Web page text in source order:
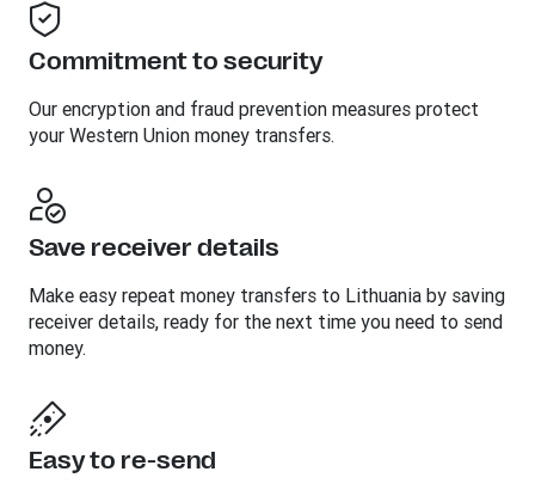
Commitment to security
Our encryption and fraud prevention measures protect
your Western Union money transfers.
Save receiver details
Make easy repeat money transfers to Lithuania by saving
receiver details, ready for the next time you need to send
money.
Easy to re-send